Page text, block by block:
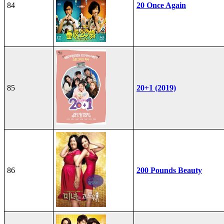
84 20 Once Again
85 20+1 (2019)
86 200 Pounds Beauty